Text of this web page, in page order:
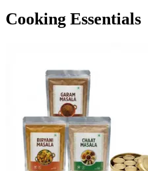
Cooking Essentials